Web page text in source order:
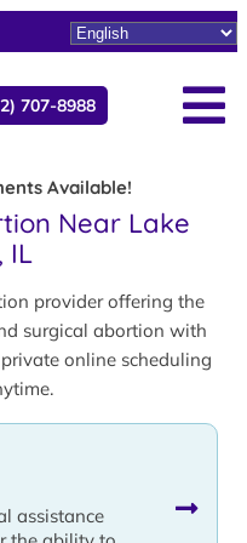
707-8988
Available!
Near Lake
IL
provider offering the
surgical abortion with
online scheduling
assistance